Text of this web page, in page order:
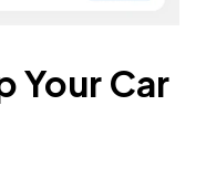
Your Car